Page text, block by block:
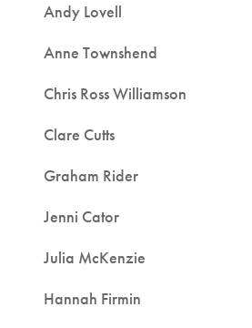
Andy Lovell
Anne Townshend
Chris Ross Williamson
Clare Cutts
Graham Rider
Jenni Cator
Julia McKenzie
Hannah Firmin